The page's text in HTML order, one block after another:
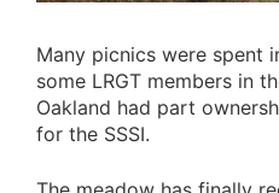
Many picnics were spent
some LRGT members in
Oakland had part
for the SSSI.